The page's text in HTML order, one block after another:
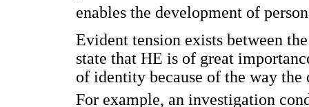
enables the development of
Evident tension exists between
state that HE is of great
of identity because of the way
For example, an investigation